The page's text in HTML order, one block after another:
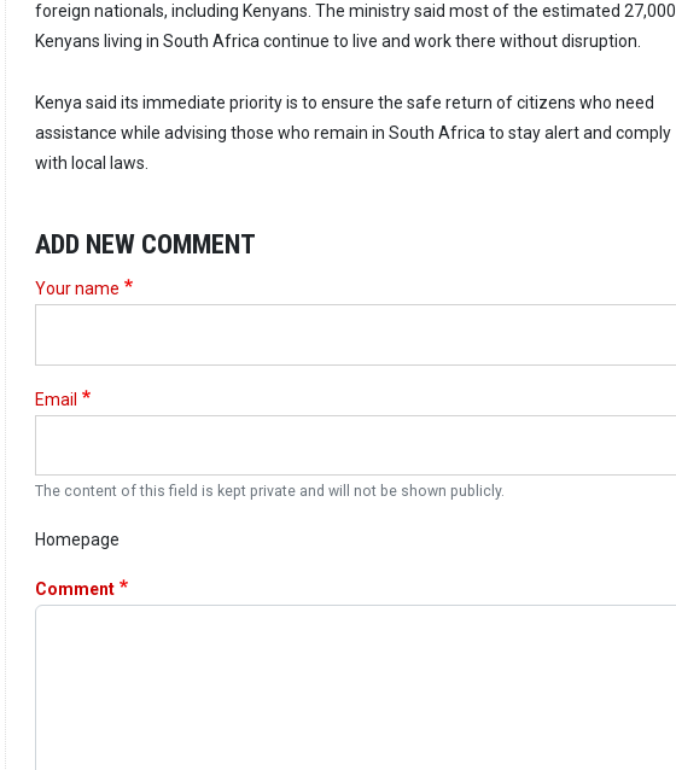
foreign nationals, including Kenyans. The ministry said most of the estimated 27,000
Kenyans living in South Africa continue to live and work there without disruption.
Kenya said its immediate priority is to ensure the safe return of citizens who need
assistance while advising those who remain in South Africa to stay alert and comply
with local laws.
ADD NEW COMMENT
Your name
Email
The content of this field is kept private and will not be shown publicly.
Homepage
Comment